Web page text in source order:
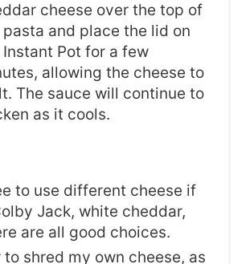
cheese over the top of
and place the lid on
Pot for a few
allowing the cheese to
The sauce will continue to
as it cools.
to use different cheese if
Jack, white cheddar,
are all good choices.
to shred my own cheese, as